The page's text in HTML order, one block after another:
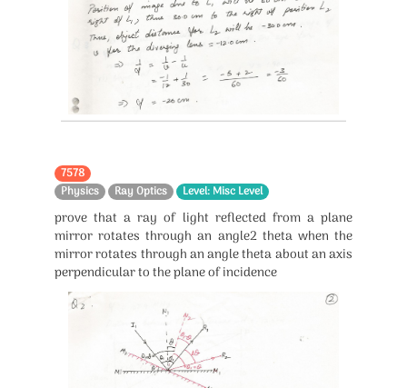
7578
Physics
Ray Optics Level: Misc Level
prove that a ray of light reflected from a plane
mirror rotates through an angle2 theta when the
mirror rotates through an angle theta about an axis
perpendicular to the plane of incidence